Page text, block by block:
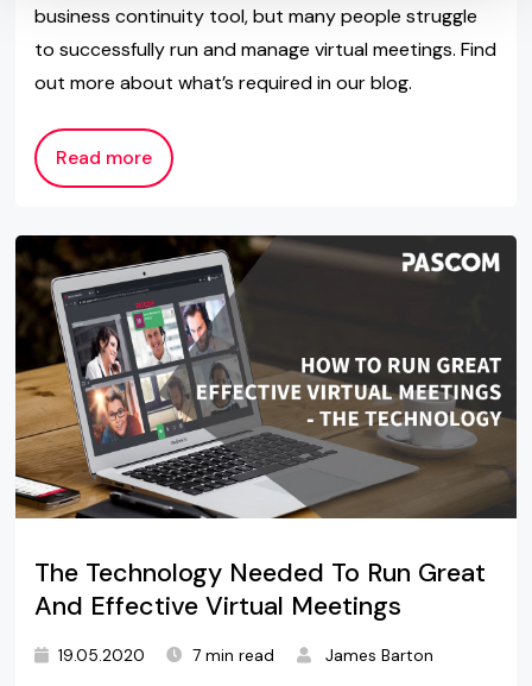
business continuity tool, but many people struggle
to successfully run and manage virtual meetings. Find
out more about what’s required in our blog.
Read more
The Technology Needed To Run Great
And Effective Virtual Meetings
19.05.2020 7 min read James Barton